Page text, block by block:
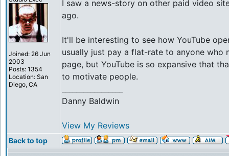
Joined: 26 Jun
2003
Posts: 1354
Location: San
Diego, CA
I saw a news-story on other paid video
ago.
It'll be interesting to see how YouTube
usually just pay a flat-rate to anyone who
page, but YouTube is so expansive that
to motivate people.
Danny Baldwin
View My Reviews
Back to top